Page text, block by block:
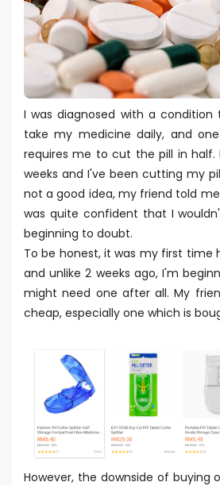
I was diagnosed with a
take my medicine daily, and
requires me to cut the pill in
weeks and I've been cutting my
not a good idea, my friend told
was quite confident that I
beginning to doubt.
To be honest, it was my first time
and unlike 2 weeks ago, I'm
might need one after all. My
cheap, especially one which is
However, the downside of buying